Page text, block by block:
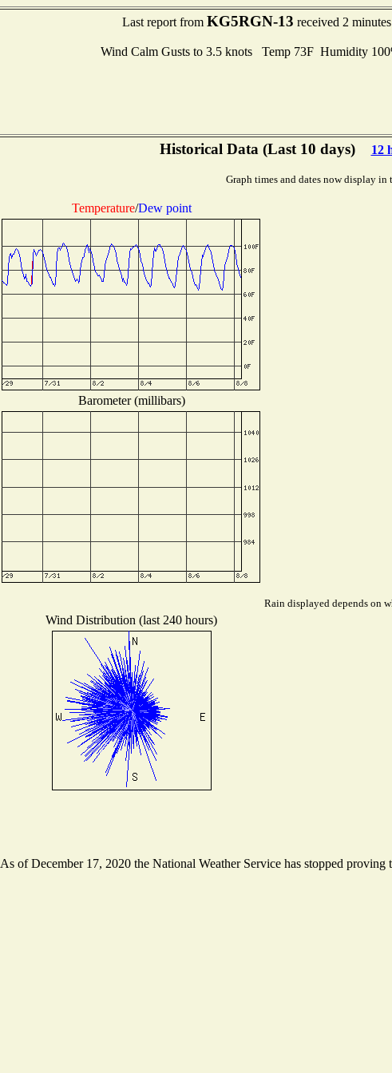
Last report from KG5RGN-13 received 2
Wind Calm Gusts to 3.5 knots Temp 73F Humidity
Historical Data (Last 10 days) 12
Graph times and dates now display in
Temperature/Dew point
Barometer (millibars)
Rain displayed depends on
Wind Distribution (last 240 hours)
As of December 17, 2020 the National Weather Service has stopped